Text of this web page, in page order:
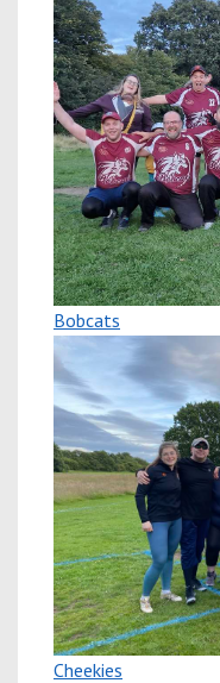
Bobcats
Cheekies